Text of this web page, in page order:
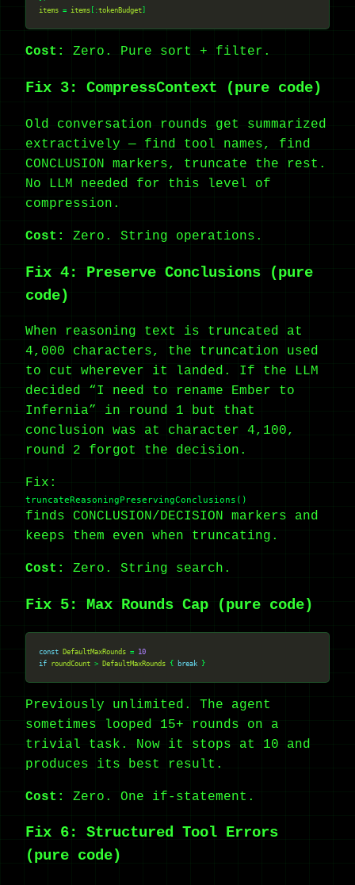
items = items[:tokenBudget
Cost: Zero. Pure sort + filter.
Fix 3: CompressContext (pure code)
Old conversation rounds get summarized
extractively — find tool names, find
CONCLUSION markers, truncate the rest.
No LLM needed for this level of
compression.
Cost: Zero. String operations.
Fix 4: Preserve Conclusions (pure
code)
When reasoning text is truncated at
4,000 characters, the truncation used
to cut wherever it landed. If the LLM
decided “I need to rename Ember to
Infernia” in round 1 but that
conclusion was at character 4,100,
round 2 forgot the decision.
Fix:
truncateReasoningPreservingConclusions()
finds CONCLUSION/DECISION markers and
keeps them even when truncating.
Cost: Zero. String search.
Fix 5: Max Rounds Cap (pure code)
const DefaultMaxRounds = 10
if roundCount > DefaultMaxRounds { break
Previously unlimited. The agent
sometimes looped 15+ rounds on a
trivial task. Now it stops at 10 and
produces its best result.
Cost: Zero. One if-statement.
Fix 6: Structured Tool Errors
(pure code)